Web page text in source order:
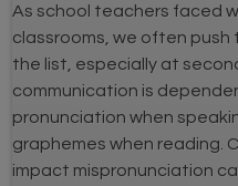
As school teachers faced
classrooms, we often push
the list, especially at
communication is
pronunciation when
graphemes when reading.
impact mispronunciation